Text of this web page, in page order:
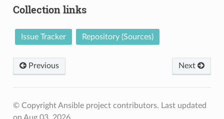
Collection links
Issue Tracker Repository (Sources)
Previous Next
© Copyright Ansible project contributors. Last updated